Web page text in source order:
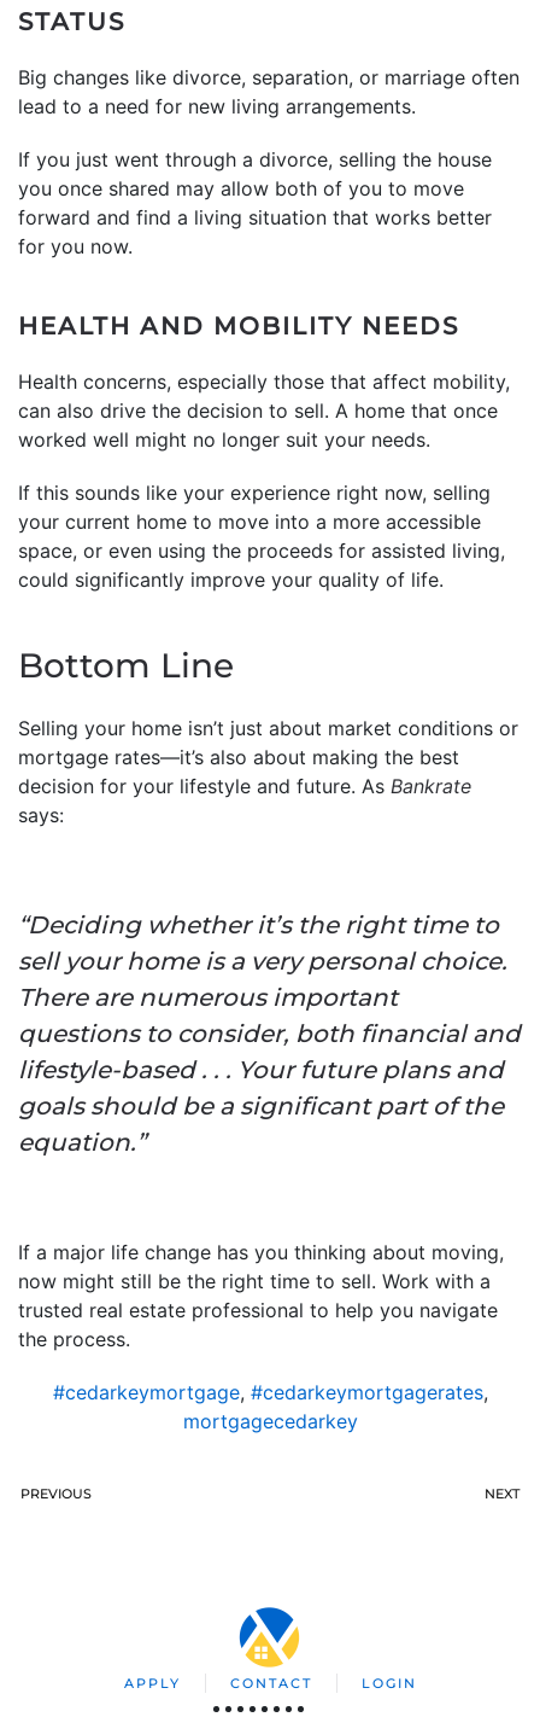
STATUS
Big changes like divorce, separation, or marriage often
lead to a need for new living arrangements.
If you just went through a divorce, selling the house
you once shared may allow both of you to move
forward and find a living situation that works better
for you now.
HEALTH AND MOBILITY NEEDS
Health concerns, especially those that affect mobility,
can also drive the decision to sell. A home that once
worked well might no longer suit your needs.
If this sounds like your experience right now, selling
your current home to move into a more accessible
space, or even using the proceeds for assisted living,
could significantly improve your quality of life.
Bottom Line
Selling your home isn’t just about market conditions or
mortgage rates—it’s also about making the best
decision for your lifestyle and future. As Bankrate
says:
“Deciding whether it’s the right time to
sell your home is a very personal choice.
There are numerous important
questions to consider, both financial and
lifestyle-based . . . Your future plans and
goals should be a significant part of the
equation.”
If a major life change has you thinking about moving,
now might still be the right time to sell. Work with a
trusted real estate professional to help you navigate
the process.
#cedarkeymortgage, #cedarkeymortgagerates,
mortgagecedarkey
PREVIOUS NEXT
APPLY CONTACT LOGIN